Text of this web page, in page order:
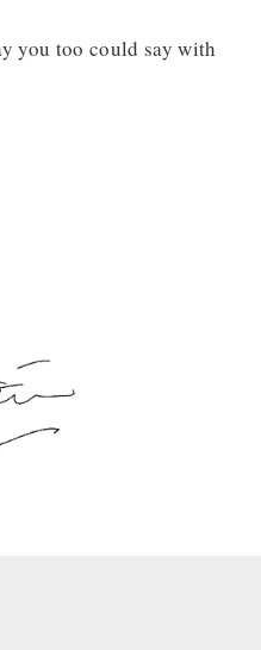
you too could say with